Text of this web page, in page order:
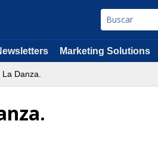
Marketing Solutions
Danza.